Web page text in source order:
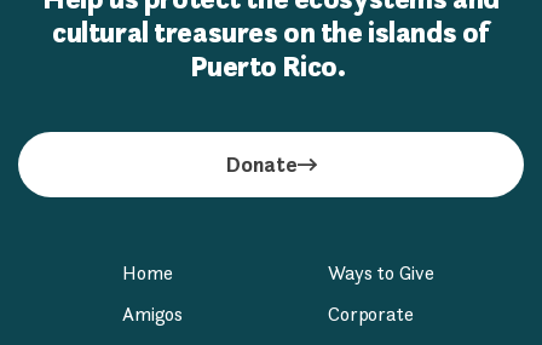
cultural treasures on the islands of
Puerto Rico.
Donate
Home
Ways to Give
Amigos
Corporate